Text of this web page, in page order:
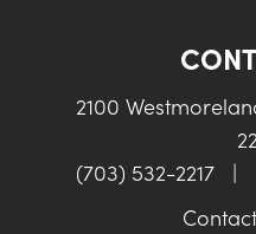
2100
(703) 532-2217
|